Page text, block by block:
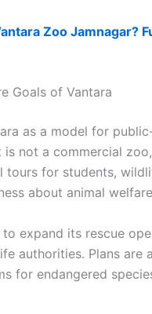
Zoo Jamnagar?
Goals of Vantara
as a model for
not a commercial
tours for students,
about animal
expand its rescue
authorities. Plans are
for endangered